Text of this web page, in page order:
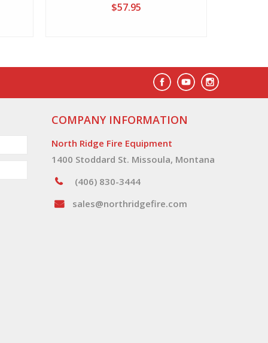
$57.95
COMPANY INFORMATION
North Ridge Fire Equipment
1400 Stoddard St. Missoula, Montana
(406) 830-3444
sales@northridgefire.com